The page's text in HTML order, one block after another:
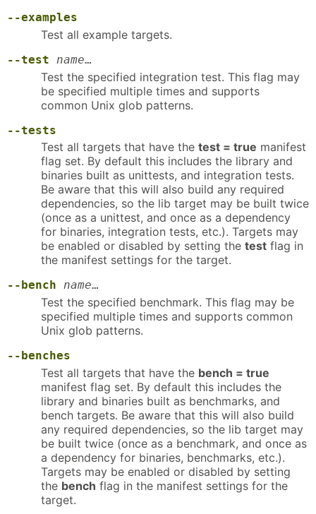
--examples
Test all example targets.
--test name…
Test the specified integration test. This flag may
be specified multiple times and supports
common Unix glob patterns.
--tests
Test all targets that have the test = true manifest
flag set. By default this includes the library and
binaries built as unittests, and integration tests.
Be aware that this will also build any required
dependencies, so the lib target may be built twice
(once as a unittest, and once as a dependency
for binaries, integration tests, etc.). Targets may
be enabled or disabled by setting the test flag in
the manifest settings for the target.
--bench name…
Test the specified benchmark. This flag may be
specified multiple times and supports common
Unix glob patterns.
--benches
Test all targets that have the bench = true
manifest flag set. By default this includes the
library and binaries built as benchmarks, and
bench targets. Be aware that this will also build
any required dependencies, so the lib target may
be built twice (once as a benchmark, and once as
a dependency for binaries, benchmarks, etc.).
Targets may be enabled or disabled by setting
the bench flag in the manifest settings for the
target.